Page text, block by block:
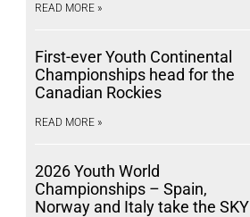
READ MORE »
First-ever Youth Continental
Championships head for the
Canadian Rockies
READ MORE »
2026 Youth World
Championships – Spain,
Norway and Italy take the SKY